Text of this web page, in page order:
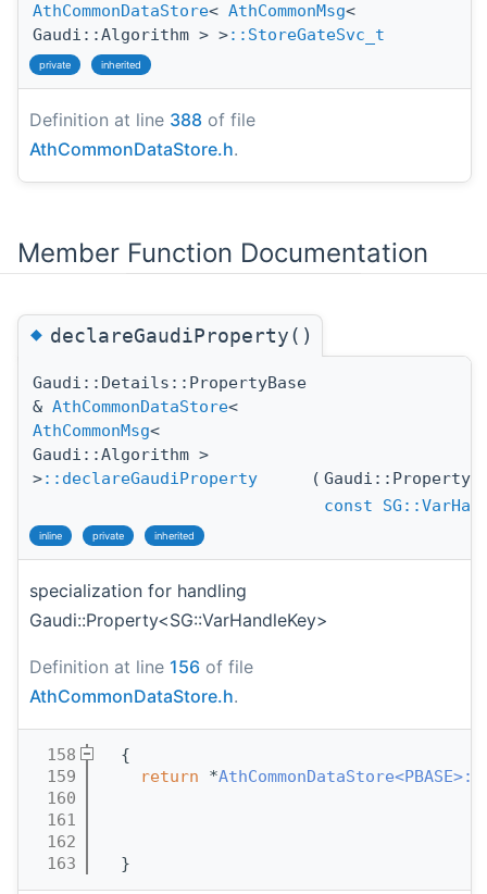
AthCommonDataStore< AthCommonMsg<
Gaudi::Algorithm > >::StoreGateSvc_t
private inherited
Definition at line 388 of file
AthCommonDataStore.h.
Member Function Documentation
◆declareGaudiProperty()
Gaudi::Details::PropertyBase
& AthCommonDataStore<
AthCommonMsg<
Gaudi::Algorithm >
>::declareGaudiProperty (
const
inline private inherited
specialization for handling
Gaudi::Property<SG::VarHandleKey>
Definition at line 156 of file
AthCommonDataStore.h.
  158
  {
  159
return *
  160
  161
  162
  163
  }